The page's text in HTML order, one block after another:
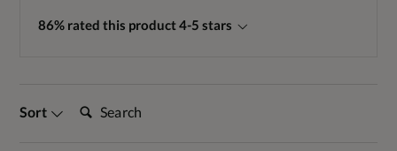
86% rated this product 4-5 stars
Sort Search: